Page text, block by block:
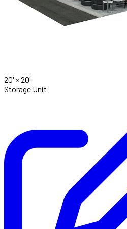
20' × 20'
Storage Unit